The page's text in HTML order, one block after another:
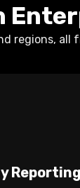
regions, all
Reporting